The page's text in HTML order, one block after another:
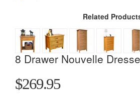
Related
8 Drawer Nouvelle
$269.95